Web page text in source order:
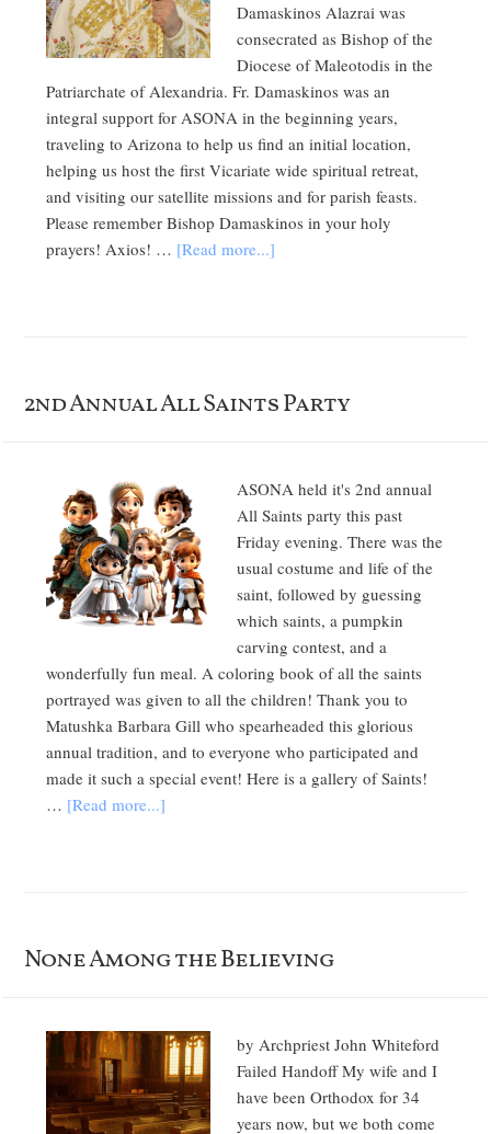
Damaskinos Alazrai was
consecrated as Bishop of the
Diocese of Maleotodis in the
Patriarchate of Alexandria. Fr. Damaskinos was an
integral support for ASONA in the beginning years,
traveling to Arizona to help us find an initial location,
helping us host the first Vicariate wide spiritual retreat,
and visiting our satellite missions and for parish feasts.
Please remember Bishop Damaskinos in your holy
prayers! Axios! … [Read more...]
2nd Annual All Saints Party
ASONA held it's 2nd annual
All Saints party this past
Friday evening. There was the
usual costume and life of the
saint, followed by guessing
which saints, a pumpkin
carving contest, and a
wonderfully fun meal. A coloring book of all the saints
portrayed was given to all the children! Thank you to
Matushka Barbara Gill who spearheaded this glorious
annual tradition, and to everyone who participated and
made it such a special event! Here is a gallery of Saints!
… [Read more...]
None Among the Believing
by Archpriest John Whiteford
Failed Handoff My wife and I
have been Orthodox for 34
years now, but we both come